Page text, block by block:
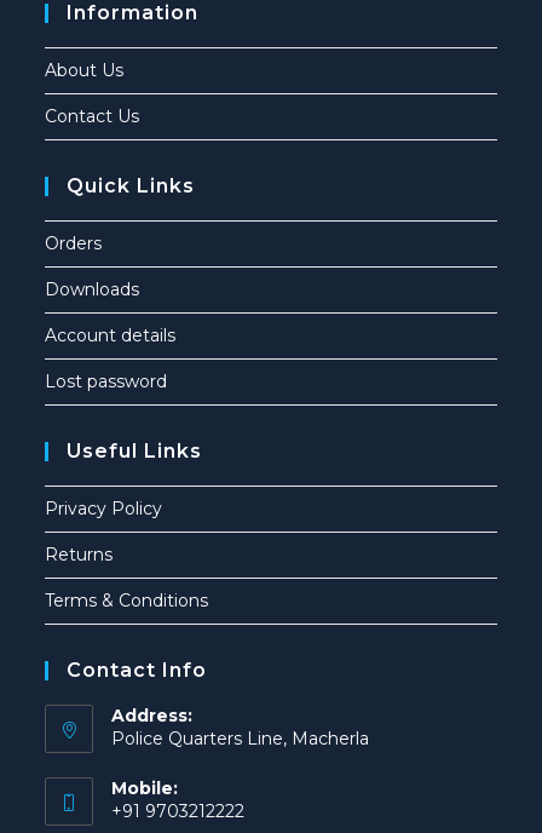
Information
About Us
Contact Us
Quick Links
Orders
Downloads
Account details
Lost password
Useful Links
Privacy Policy
Returns
Terms & Conditions
Contact Info
Address:
Police Quarters Line, Macherla
Mobile:
+91 9703212222